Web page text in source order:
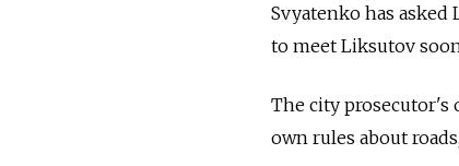
Svyatenko has
to meet Liksutov
The city prosecutor's
own rules about